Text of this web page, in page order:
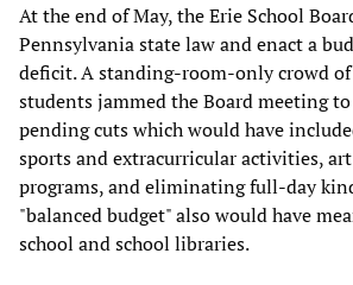
At the end of May, the Erie School
Pennsylvania state law and enact a
deficit. A standing-room-only crowd
students jammed the Board meeting
pending cuts which would have
sports and extracurricular activities,
programs, and eliminating full-day
"balanced budget" also would have
school and school libraries.